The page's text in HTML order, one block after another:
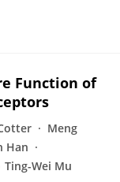
Function of
Meng
Han
Ting-Wei Mu